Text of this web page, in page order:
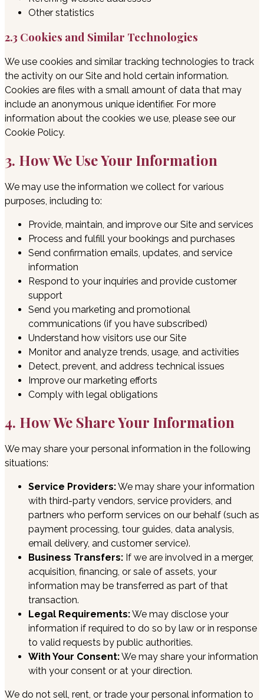
Other statistics
2.3 Cookies and Similar Technologies
We use cookies and similar tracking technologies to track
the activity on our Site and hold certain information.
Cookies are files with a small amount of data that may
include an anonymous unique identifier. For more
information about the cookies we use, please see our
Cookie Policy.
3. How We Use Your Information
We may use the information we collect for various
purposes, including to:
Provide, maintain, and improve our Site and services
Process and fulfill your bookings and purchases
Send confirmation emails, updates, and service
information
Respond to your inquiries and provide customer
support
Send you marketing and promotional
communications (if you have subscribed)
Understand how visitors use our Site
Monitor and analyze trends, usage, and activities
Detect, prevent, and address technical issues
Improve our marketing efforts
Comply with legal obligations
4. How We Share Your Information
We may share your personal information in the following
situations:
Service Providers:We may share your information
with third-party vendors, service providers, and
partners who perform services on our behalf (such as
payment processing, tour guides, data analysis,
email delivery, and customer service).
Business Transfers: If we are involved in a merger,
acquisition, financing, or sale of assets, your
information may be transferred as part of that
transaction.
Legal Requirements:We may disclose your
information if required to do so by law or in response
to valid requests by public authorities.
With Your Consent:We may share your information
with your consent or at your direction.
We do not sell, rent, or trade your personal information to